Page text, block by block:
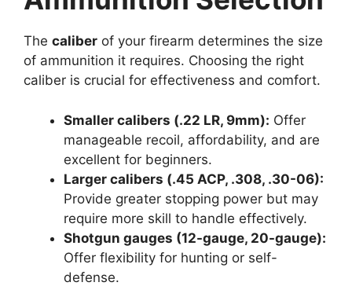
The caliber of your firearm determines the size
of ammunition it requires. Choosing the right
caliber is crucial for effectiveness and comfort.
Smaller calibers (.22 LR, 9mm): Offer
manageable recoil, affordability, and are
excellent for beginners.
Larger calibers (.45 ACP, .308, .30-06):
Provide greater stopping power but may
require more skill to handle effectively.
Shotgun gauges (12-gauge, 20-gauge):
Offer flexibility for hunting or self-
defense.